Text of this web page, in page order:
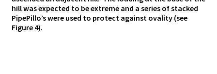
hill was expected to be extreme and a series of stacked
PipePillo’s were used to protect against ovality (see
Figure 4).